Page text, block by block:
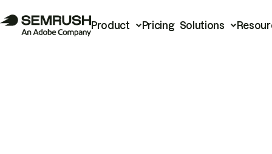
Product Pricing Solutions